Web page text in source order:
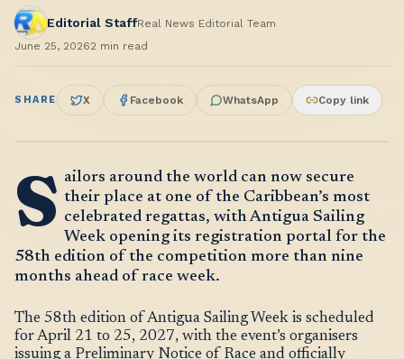
Editorial StaffReal News Editorial Team
June 25, 20262 min read
SHARE X Facebook WhatsApp Copy link
S ailors around the world can now secure
their place at one of the Caribbean’s most
celebrated regattas, with Antigua Sailing
Week opening its registration portal for the
58th edition of the competition more than nine
months ahead of race week.
The 58th edition of Antigua Sailing Week is scheduled
for April 21 to 25, 2027, with the event’s organisers
issuing a Preliminary Notice of Race and officially